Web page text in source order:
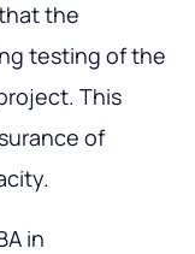
the
testing of the
This
of
in